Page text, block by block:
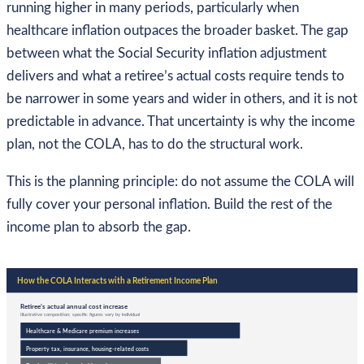
running higher in many periods, particularly when
healthcare inflation outpaces the broader basket. The gap
between what the Social Security inflation adjustment
delivers and what a retiree’s actual costs require tends to
be narrower in some years and wider in others, and it is not
predictable in advance. That uncertainty is why the income
plan, not the COLA, has to do the structural work.
This is the planning principle: do not assume the COLA will
fully cover your personal inflation. Build the rest of the
income plan to absorb the gap.
How the COLA Interacts with a Retirement Income Plan
Retiree’s actual annual cost increase
Illustrative composition; specific figures vary by individual
Healthcare & Medicare premium increases
Property tax, insurance, housing-related costs